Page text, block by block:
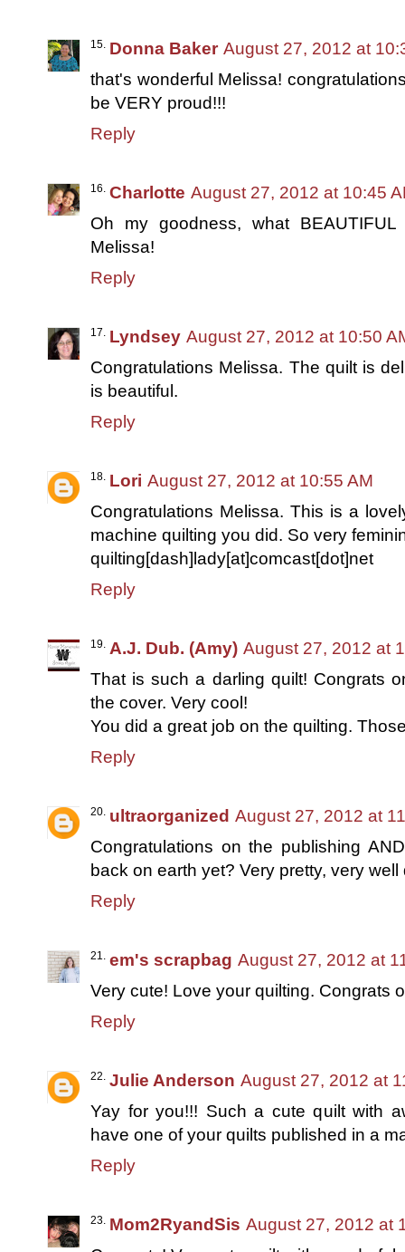
Donna Baker August 27, 2012 at
that's wonderful Melissa!
be VERY proud!!!
Reply
Charlotte August 27, 2012 at 10:45
Oh my goodness, what
Melissa!
Reply
Lyndsey August 27, 2012 at 10:50
Congratulations Melissa. The quilt is
is beautiful.
Reply
Lori August 27, 2012 at 10:55 AM
Congratulations Melissa. This is a
machine quilting you did. So very
quilting[dash]lady[at]comcast[dot]net
Reply
A.J. Dub. (Amy) August 27, 2012 at
That is such a darling quilt! Congrats
the cover. Very cool!
You did a great job on the quilting.
Reply
ultraorganized August 27, 2012 at
Congratulations on the publishing
back on earth yet? Very pretty, very well
Reply
em's scrapbag August 27, 2012 at
Very cute! Love your quilting. Congrats
Reply
Julie Anderson August 27, 2012 at
Yay for you!!! Such a cute quilt with
have one of your quilts published in a
Reply
Mom2RyandSis August 27, 2012 at